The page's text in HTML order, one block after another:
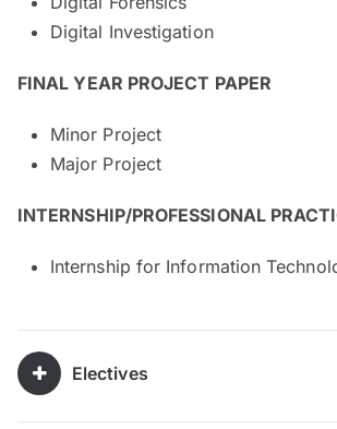
Digital Investigation
FINAL YEAR PROJECT PAPER
Minor Project
Major Project
INTERNSHIP/PROFESSIONAL
Internship for Information
Electives